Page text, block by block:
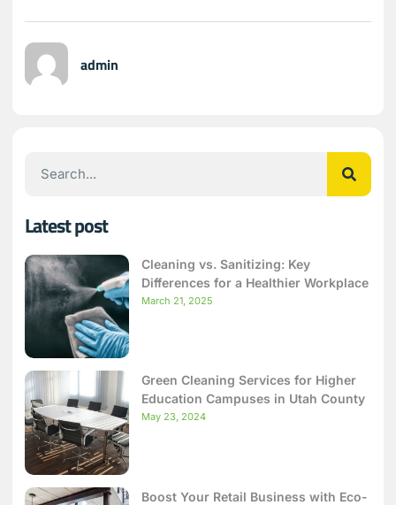
admin
Latest post
Cleaning vs. Sanitizing: Key
Differences for a Healthier Workplace
March 21, 2025
Green Cleaning Services for Higher
Education Campuses in Utah County
May 23, 2024
Boost Your Retail Business with Eco-